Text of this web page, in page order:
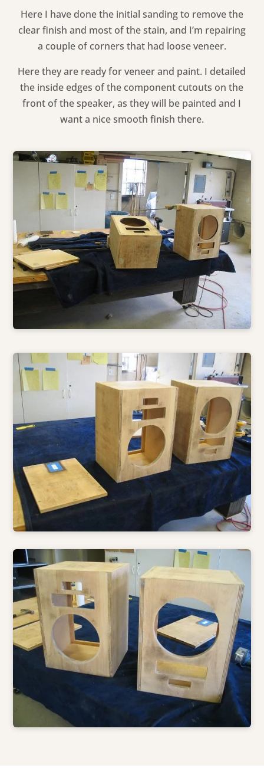
Here I have done the initial sanding to remove the
clear finish and most of the stain, and I’m repairing
a couple of corners that had loose veneer.
Here they are ready for veneer and paint. I detailed
the inside edges of the component cutouts on the
front of the speaker, as they will be painted and I
want a nice smooth finish there.